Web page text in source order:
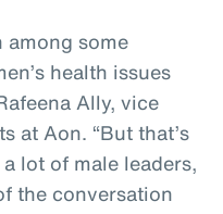
among some
health issues
Ally, vice
at Aon. “But that’s
lot of male leaders,
the conversation